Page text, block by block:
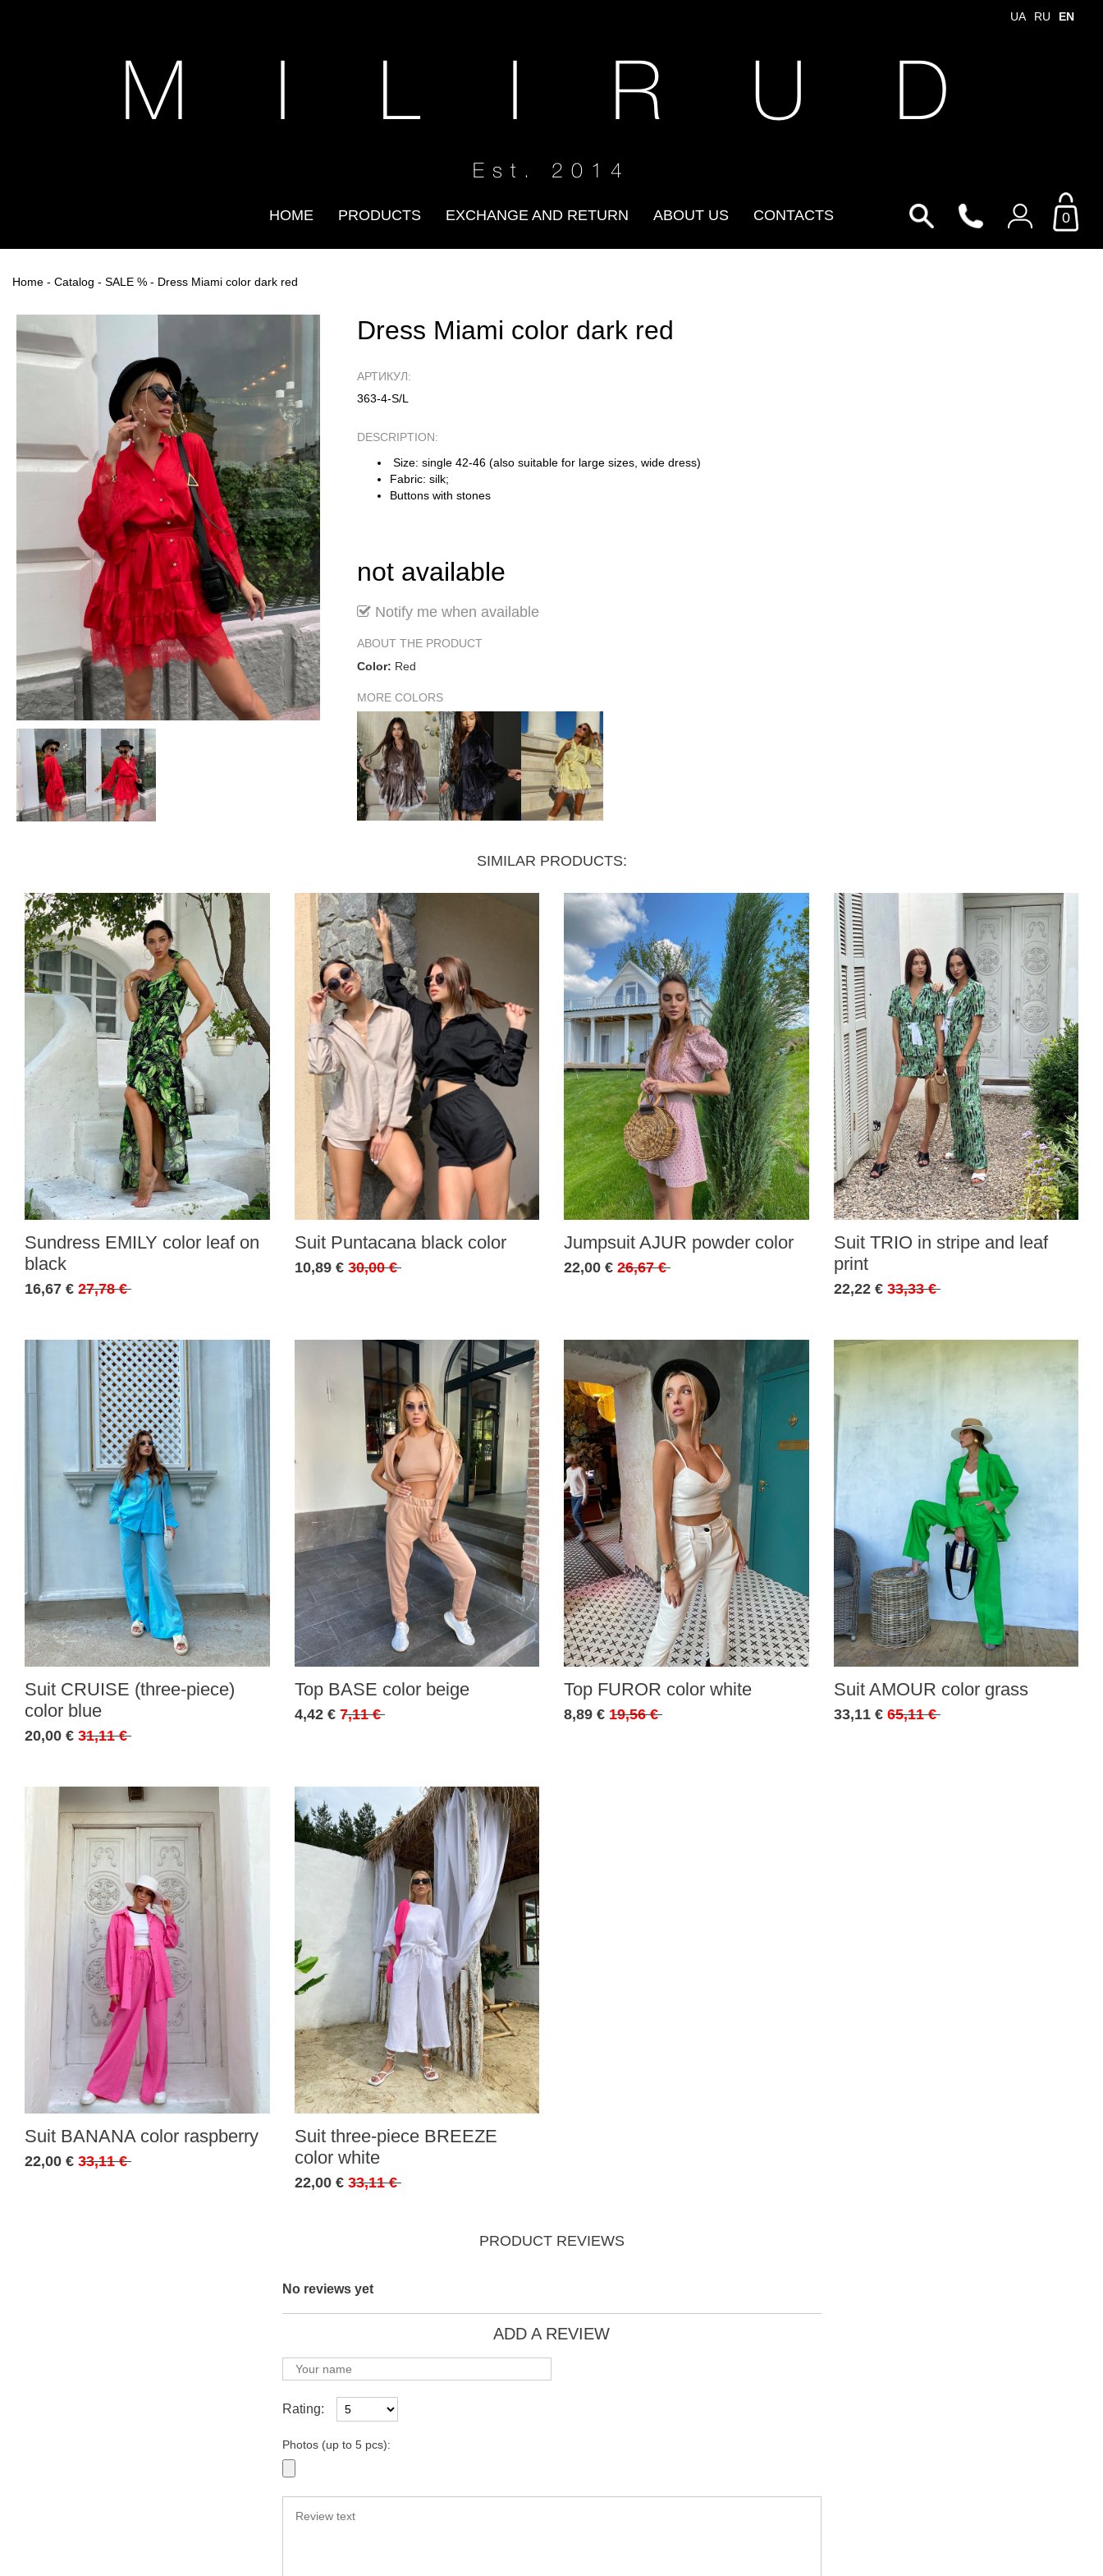
UA RU EN
M I L I R U D
Est. 2014
HOME PRODUCTS EXCHANGE AND RETURN ABOUT US CONTACTS 0
Home - Catalog - SALE % - Dress Miami color dark red
Dress Miami color dark red
АРТИКУЛ:
363-4-S/L
DESCRIPTION:
Size: single 42-46 (also suitable for large sizes, wide dress)
Fabric: silk;
Buttons with stones
not available
Notify me when available
ABOUT THE PRODUCT
Color: Red
MORE COLORS
SIMILAR PRODUCTS:
Sundress EMILY color leaf on
black
16,67 € 27,78 €
Suit Puntacana black color
10,89 € 30,00 €
Jumpsuit AJUR powder color
22,00 € 26,67 €
Suit TRIO in stripe and leaf
print
22,22 € 33,33 €
Suit CRUISE (three-piece)
color blue
20,00 € 31,11 €
Top BASE color beige
4,42 € 7,11 €
Top FUROR color white
8,89 € 19,56 €
Suit AMOUR color grass
33,11 € 65,11 €
Suit BANANA color raspberry
22,00 € 33,11 €
Suit three-piece BREEZE
color white
22,00 € 33,11 €
PRODUCT REVIEWS
No reviews yet
ADD A REVIEW
Rating:
Photos (up to 5 pcs):